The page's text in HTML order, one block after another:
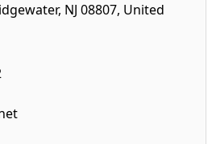
NJ 08807, United